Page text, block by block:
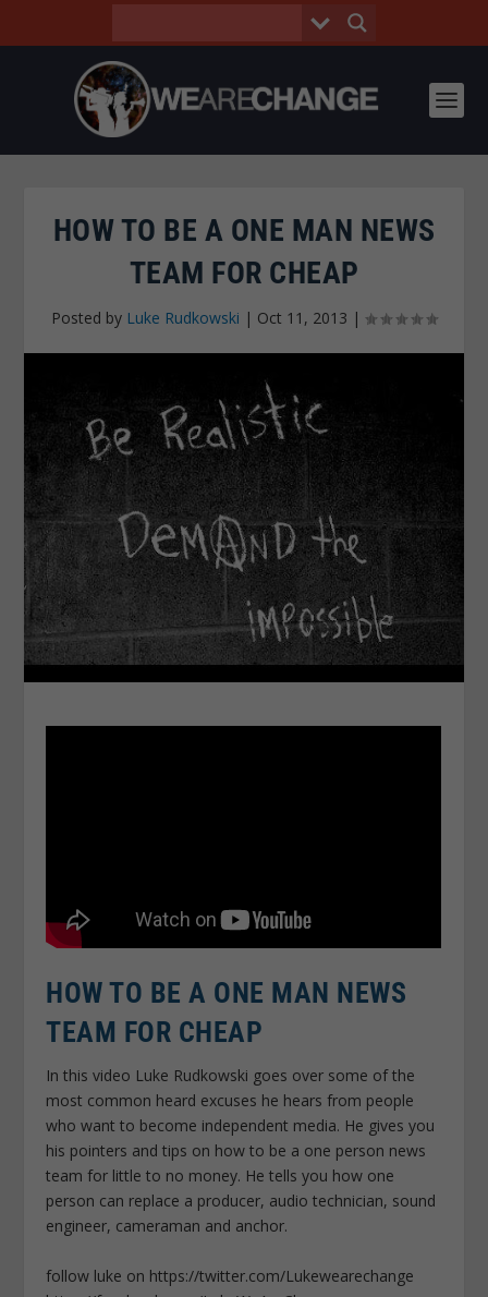
HOW TO BE A ONE MAN NEWS
TEAM FOR CHEAP
Posted by Luke Rudkowski | Oct 11, 2013 |
HOW TO BE A ONE MAN NEWS
TEAM FOR CHEAP
In this video Luke Rudkowski goes over some of the
most common heard excuses he hears from people
who want to become independent media. He gives you
his pointers and tips on how to be a one person news
team for little to no money. He tells you how one
person can replace a producer, audio technician, sound
engineer, cameraman and anchor.
follow luke on https://twitter.com/Lukewearechange